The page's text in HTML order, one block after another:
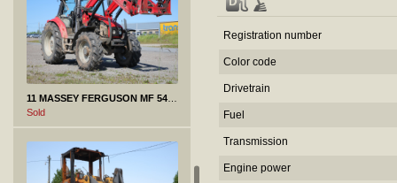
Sold
Registration number
Color code
Drivetrain
Fuel
Transmission
Engine power